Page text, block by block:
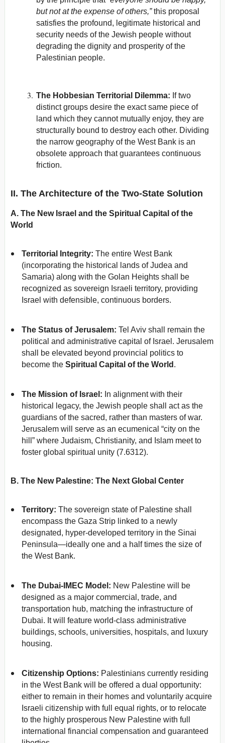
but not at the expense of others,”this proposal
satisfies the profound, legitimate historical and
security needs of the Jewish people without
degrading the dignity and prosperity of the
Palestinian people.
The Hobbesian Territorial Dilemma: If two
distinct groups desire the exact same piece of
land which they cannot mutually enjoy, they are
structurally bound to destroy each other. Dividing
the narrow geography of the West Bank is an
obsolete approach that guarantees continuous
friction.
II. The Architecture of the Two-State Solution
A. The New Israel and the Spiritual Capital of the
World
Territorial Integrity: The entire West Bank
(incorporating the historical lands of Judea and
Samaria) along with the Golan Heights shall be
recognized as sovereign Israeli territory, providing
Israel with defensible, continuous borders.
The Status of Jerusalem: Tel Aviv shall remain the
political and administrative capital of Israel. Jerusalem
shall be elevated beyond provincial politics to
become the Spiritual Capital of the World .
The Mission of Israel: In alignment with their
historical legacy, the Jewish people shall act as the
guardians of the sacred, rather than masters of war.
Jerusalem will serve as an ecumenical “city on the
hill” where Judaism, Christianity, and Islam meet to
foster global spiritual unity (7.6312).
B. The New Palestine: The Next Global Center
Territory: The sovereign state of Palestine shall
encompass the Gaza Strip linked to a newly
designated, hyper-developed territory in the Sinai
Peninsula—ideally one and a half times the size of
the West Bank.
The Dubai-IMEC Model: New Palestine will be
designed as a major commercial, trade, and
transportation hub, matching the infrastructure of
Dubai. It will feature world-class administrative
buildings, schools, universities, hospitals, and luxury
housing.
Citizenship Options: Palestinians currently residing
in the West Bank will be offered a dual opportunity:
either to remain in their homes and voluntarily acquire
Israeli citizenship with full equal rights, or to relocate
to the highly prosperous New Palestine with full
international financial compensation and guaranteed